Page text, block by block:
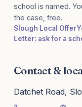
school is named.
the case, free.
Slough Local Offer
Letter: ask for a
Contact &
Datchet Road,